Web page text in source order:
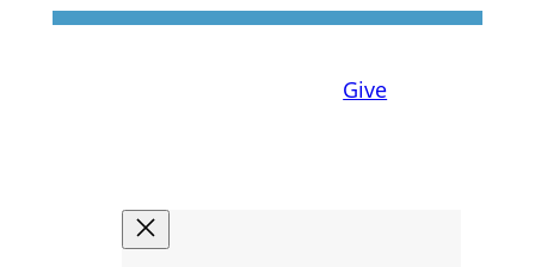
Give